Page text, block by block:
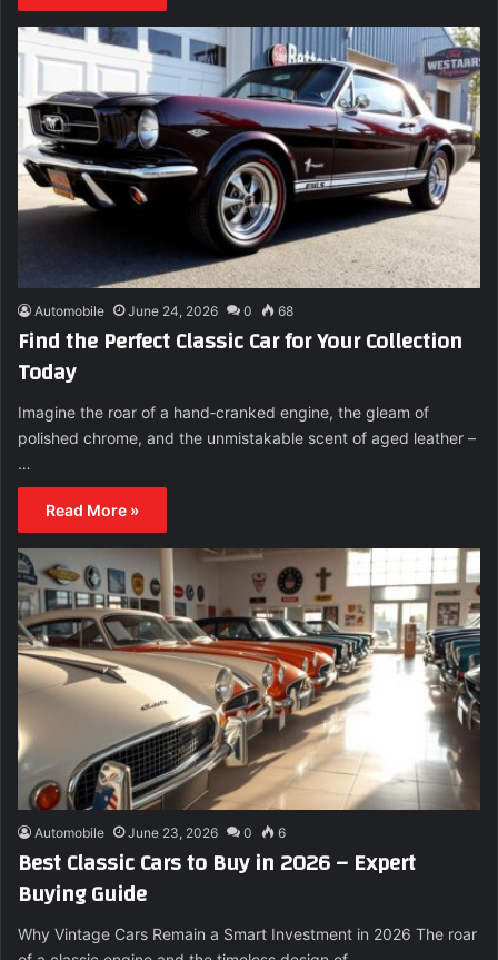
Automobile June 24, 2026 0 68
Find the Perfect Classic Car for Your Collection
Today
Imagine the roar of a hand‑cranked engine, the gleam of
polished chrome, and the unmistakable scent of aged leather –
…
Read More »
Automobile June 23, 2026 0 6
Best Classic Cars to Buy in 2026 – Expert
Buying Guide
Why Vintage Cars Remain a Smart Investment in 2026 The roar